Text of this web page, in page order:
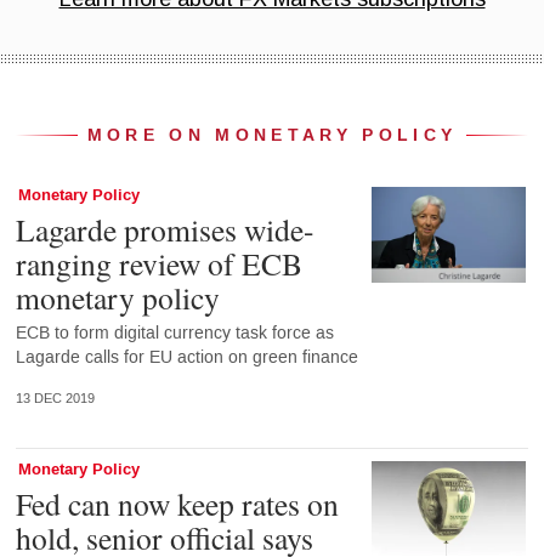
MORE ON MONETARY POLICY
Monetary Policy
Lagarde promises wide-
ranging review of ECB
monetary policy
ECB to form digital currency task force as
Lagarde calls for EU action on green finance
13 DEC 2019
Monetary Policy
Fed can now keep rates on
hold, senior official says